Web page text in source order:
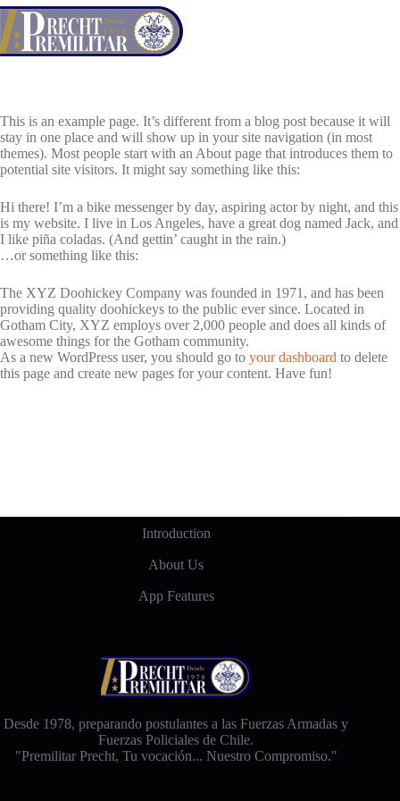
Saltar
al
contenido
This is an example page. It’s different from a blog post because it will
stay in one place and will show up in your site navigation (in most
themes). Most people start with an About page that introduces them to
potential site visitors. It might say something like this:
Hi there! I’m a bike messenger by day, aspiring actor by night, and this
is my website. I live in Los Angeles, have a great dog named Jack, and
I like piña coladas. (And gettin’ caught in the rain.)
…or something like this:
The XYZ Doohickey Company was founded in 1971, and has been
providing quality doohickeys to the public ever since. Located in
Gotham City, XYZ employs over 2,000 people and does all kinds of
awesome things for the Gotham community.
As a new WordPress user, you should go to your dashboard to delete
this page and create new pages for your content. Have fun!
Introduction
About Us
App Features
Desde 1978, preparando postulantes a las Fuerzas Armadas y
Fuerzas Policiales de Chile.
"Premilitar Precht, Tu vocación... Nuestro Compromiso."